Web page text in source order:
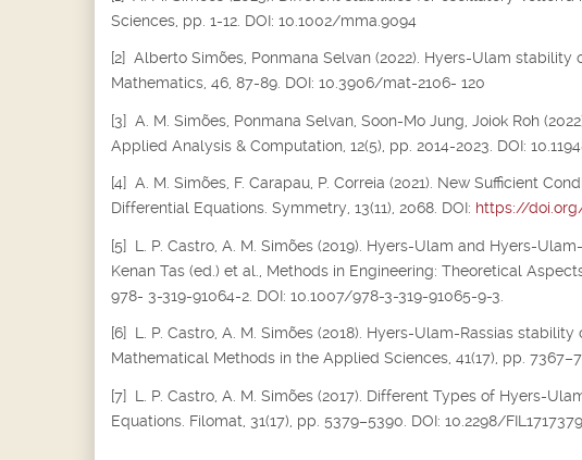
Sciences, pp. 1-12. DOI: 10.1002/mma.9094
[2] Alberto Simões, Ponmana Selvan (2022). Hyers-Ulam
Mathematics, 46, 87-89. DOI: 10.3906/mat-2106- 120
[3] A. M. Simões, Ponmana Selvan, Soon-Mo Jung, Joiok Roh
Applied Analysis & Computation, 12(5), pp. 2014-2023. DOI:
[4] A. M. Simões, F. Carapau, P. Correia (2021). New Sufficient
Differential Equations. Symmetry, 13(11), 2068. DOI: https://
[5] L. P. Castro, A. M. Simões (2019). Hyers-Ulam and Hyers-
Kenan Tas (ed.) et al., Methods in Engineering: Theoretical
978- 3-319-91064-2. DOI: 10.1007/978-3-319-91065-9-3.
[6] L. P. Castro, A. M. Simões (2018). Hyers-Ulam-Rassias
Mathematical Methods in the Applied Sciences, 41(17), pp.
[7] L. P. Castro, A. M. Simões (2017). Different Types of Hyers-
Equations. Filomat, 31(17), pp. 5379–5390. DOI: 10.2298/